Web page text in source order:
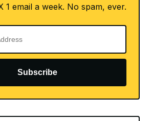
1 email a week. No spam, ever.
Subscribe